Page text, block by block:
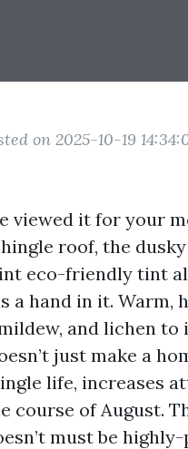
on 2025-10-19
viewed it for your
roof, the
eco-friendly tint
a hand in it. Warm,
and lichen
just make a
life, increases
course of August.
must be